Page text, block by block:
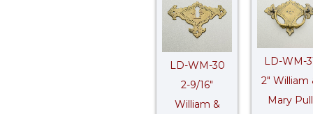
LD-WM-30
2-9/16″
William &
LD-WM-
2″ William
Mary Pull